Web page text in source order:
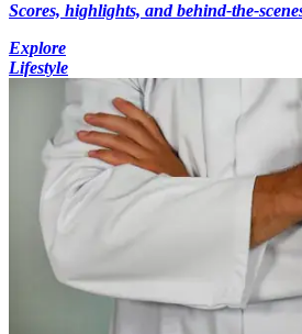
Scores, highlights, and behind-the-
Explore
Lifestyle